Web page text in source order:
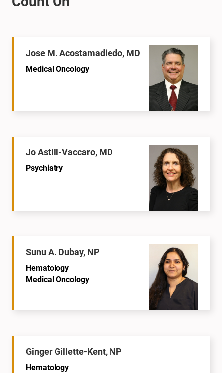
Jose M. Acostamadiedo, MD
Medical Oncology
Jo Astill-Vaccaro, MD
Psychiatry
Sunu A. Dubay, NP
Hematology
Medical Oncology
Ginger Gillette-Kent, NP
Hematology